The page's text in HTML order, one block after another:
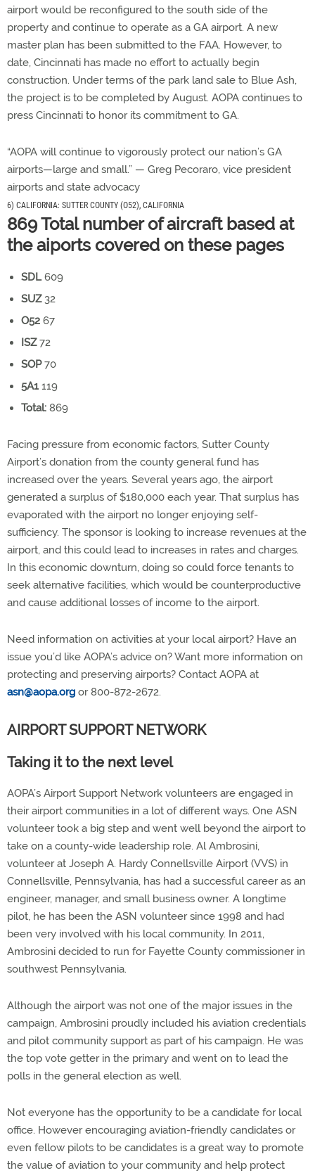
airport would be reconfigured to the south side of the
property and continue to operate as a GA airport. A new
master plan has been submitted to the FAA. However, to
date, Cincinnati has made no effort to actually begin
construction. Under terms of the park land sale to Blue Ash,
the project is to be completed by August. AOPA continues to
press Cincinnati to honor its commitment to GA.
“AOPA will continue to vigorously protect our nation’s GA
airports—large and small.” — Greg Pecoraro, vice president
airports and state advocacy
6) CALIFORNIA: SUTTER COUNTY (O52), CALIFORNIA
869 Total number of aircraft based at
the aiports covered on these pages
SDL 609
SUZ 32
O52 67
ISZ 72
SOP 70
5A1 119
Total: 869
Facing pressure from economic factors, Sutter County
Airport’s donation from the county general fund has
increased over the years. Several years ago, the airport
generated a surplus of $180,000 each year. That surplus has
evaporated with the airport no longer enjoying self-
sufficiency. The sponsor is looking to increase revenues at the
airport, and this could lead to increases in rates and charges.
In this economic downturn, doing so could force tenants to
seek alternative facilities, which would be counterproductive
and cause additional losses of income to the airport.
Need information on activities at your local airport? Have an
issue you’d like AOPA’s advice on? Want more information on
protecting and preserving airports? Contact AOPA at
asn@aopa.org or 800-872-2672.
AIRPORT SUPPORT NETWORK
Taking it to the next level
AOPA’s Airport Support Network volunteers are engaged in
their airport communities in a lot of different ways. One ASN
volunteer took a big step and went well beyond the airport to
take on a county-wide leadership role. Al Ambrosini,
volunteer at Joseph A. Hardy Connellsville Airport (VVS) in
Connellsville, Pennsylvania, has had a successful career as an
engineer, manager, and small business owner. A longtime
pilot, he has been the ASN volunteer since 1998 and had
been very involved with his local community. In 2011,
Ambrosini decided to run for Fayette County commissioner in
southwest Pennsylvania.
Although the airport was not one of the major issues in the
campaign, Ambrosini proudly included his aviation credentials
and pilot community support as part of his campaign. He was
the top vote getter in the primary and went on to lead the
polls in the general election as well.
Not everyone has the opportunity to be a candidate for local
office. However encouraging aviation-friendly candidates or
even fellow pilots to be candidates is a great way to promote
the value of aviation to your community and help protect